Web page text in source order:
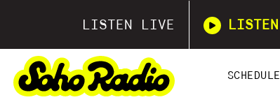
LISTEN LIVE LISTEN
SCHEDULE